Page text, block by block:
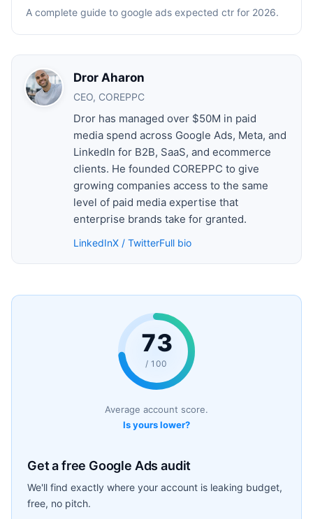
A complete guide to google ads expected ctr for 2026.
Dror Aharon
CEO, COREPPC
Dror has managed over $50M in paid
media spend across Google Ads, Meta, and
LinkedIn for B2B, SaaS, and ecommerce
clients. He founded COREPPC to give
growing companies access to the same
level of paid media expertise that
enterprise brands take for granted.
LinkedInX / TwitterFull bio
73
/ 100
Average account score.
Is yours lower?
Get a free Google Ads audit
We'll find exactly where your account is leaking budget,
free, no pitch.